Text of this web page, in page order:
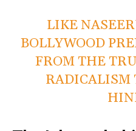
LIKE
BOLLYWOOD
FROM THE
RADICALISM